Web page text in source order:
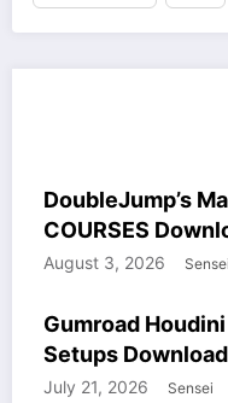
HOUDINI STUFF COURSES
DoubleJump’s
COURSES
August 3, 2026 Sensei
COURSES GUMROAD
Gumroad
Setups
July 21, 2026 Sensei